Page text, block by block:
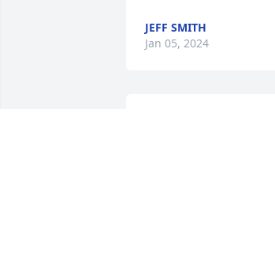
JEFF SMITH
Jan 05, 2024